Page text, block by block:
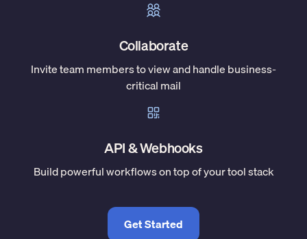
Collaborate
Invite team members to view and handle business-
critical mail
API & Webhooks
Build powerful workflows on top of your tool stack
Get Started